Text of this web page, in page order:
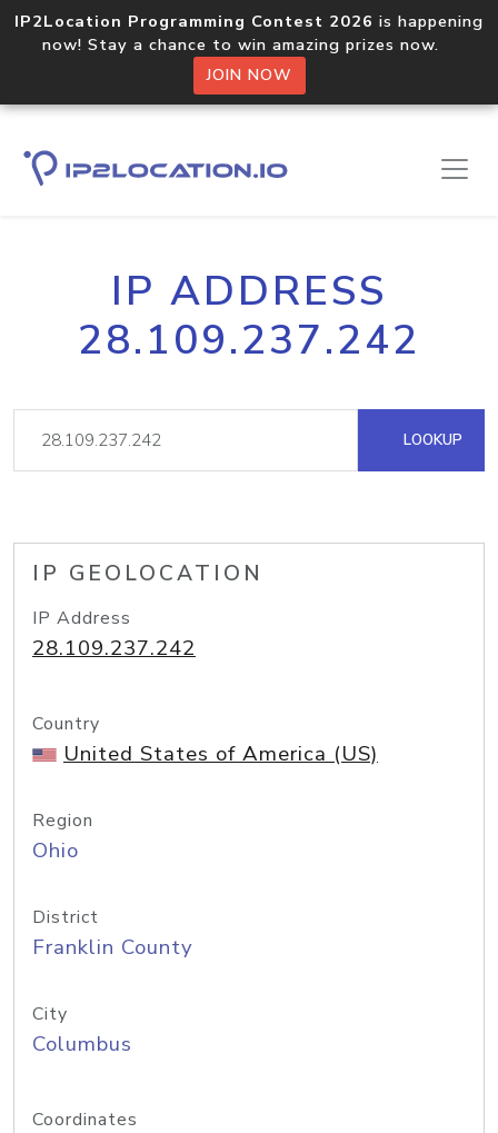
IP2Location Programming Contest 2026 is happening
now! Stay a chance to win amazing prizes now.
JOIN NOW
IP ADDRESS
28.109.237.242
LOOKUP
IP GEOLOCATION
IP Address
28.109.237.242
Country
United States of America (US)
Region
Ohio
District
Franklin County
City
Columbus
Coordinates